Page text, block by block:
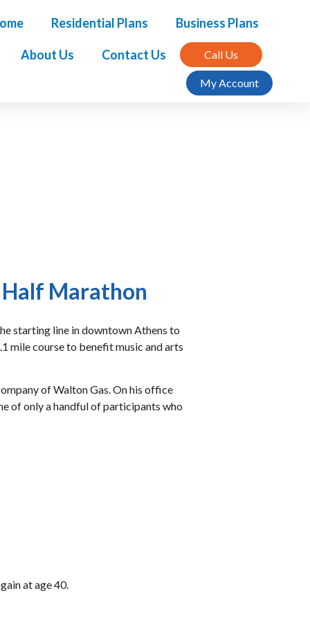
Residential Plans Business Plans
About Us Contact Us Call Us
My Account
Marathon
starting line in downtown Athens to
mile course to benefit music and arts
of Walton Gas. On his office
of only a handful of participants who
at age 40.